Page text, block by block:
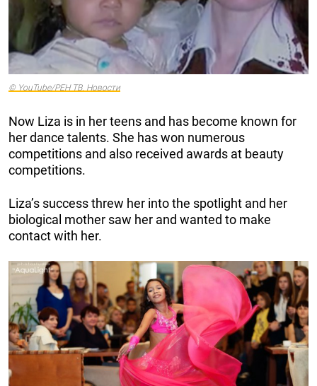
© YouTube/РЕН ТВ. Новости
Now Liza is in her teens and has become known for
her dance talents. She has won numerous
competitions and also received awards at beauty
competitions.
Liza’s success threw her into the spotlight and her
biological mother saw her and wanted to make
contact with her.